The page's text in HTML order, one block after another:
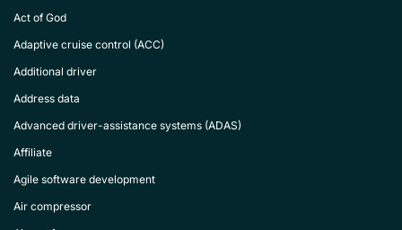
Act of God
Adaptive cruise control (ACC)
Additional driver
Address data
Advanced driver-assistance systems (ADAS)
Affiliate
Agile software development
Air compressor